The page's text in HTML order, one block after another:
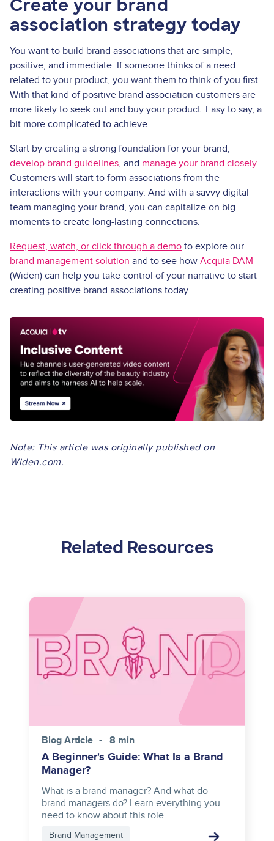
Create your brand
association strategy today
You want to build brand associations that are simple,
positive, and immediate. If someone thinks of a need
related to your product, you want them to think of you first.
With that kind of positive brand association customers are
more likely to seek out and buy your product. Easy to say, a
bit more complicated to achieve.
Start by creating a strong foundation for your brand,
develop brand guidelines, and manage your brand closely.
Customers will start to form associations from the
interactions with your company. And with a savvy digital
team managing your brand, you can capitalize on big
moments to create long-lasting connections.
Request, watch, or click through a demo to explore our
brand management solution and to see how Acquia DAM
(Widen) can help you take control of your narrative to start
creating positive brand associations today.
Note: This article was originally published on
Widen.com.
Related Resources
Image
Blog Article 8 min
A Beginner's Guide: What Is a Brand
Manager?
What is a brand manager? And what do
brand managers do? Learn everything you
need to know about this role.
Brand Management